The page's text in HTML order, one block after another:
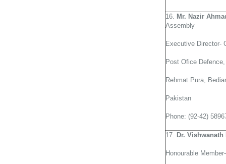
16. Mr. Nazir
Assembly
Executive Director-
Post Ofice
Rehmat Pura,
Pakistan
Phone: (92-42)
17. Dr. Vishwanath
Honourable